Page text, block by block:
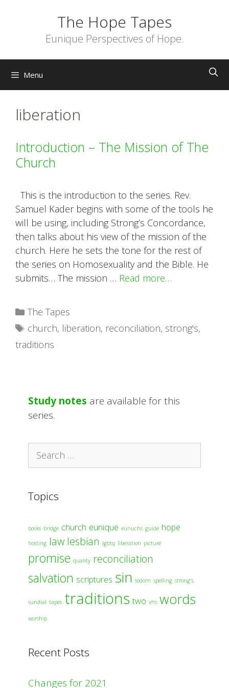
The Hope Tapes
Eunique Perspectives of Hope.
Menu
liberation
Introduction – The Mission of The
Church
This is the introduction to the series. Rev.
Samuel Kader begins with some of the tools he
will be using, including Strong’s Concordance,
then talks about his view of the mission of the
church. Here he sets the tone for the rest of
the series on Homosexuality and the Bible. He
submits… The mission … Read more…
Categories
The Tapes
Tags
church, liberation, reconciliation, strong's,
traditions
Study notes are available for this
series.
Search
Topics
books bridge church eunique eunuchs guide hope
hosting law lesbian lgbtq liberation picture
promise quality reconciliation
salvation scriptures sin sodom spelling strong's
sundial tapes traditions two vhs words
worship
Recent Posts
Changes for 2021